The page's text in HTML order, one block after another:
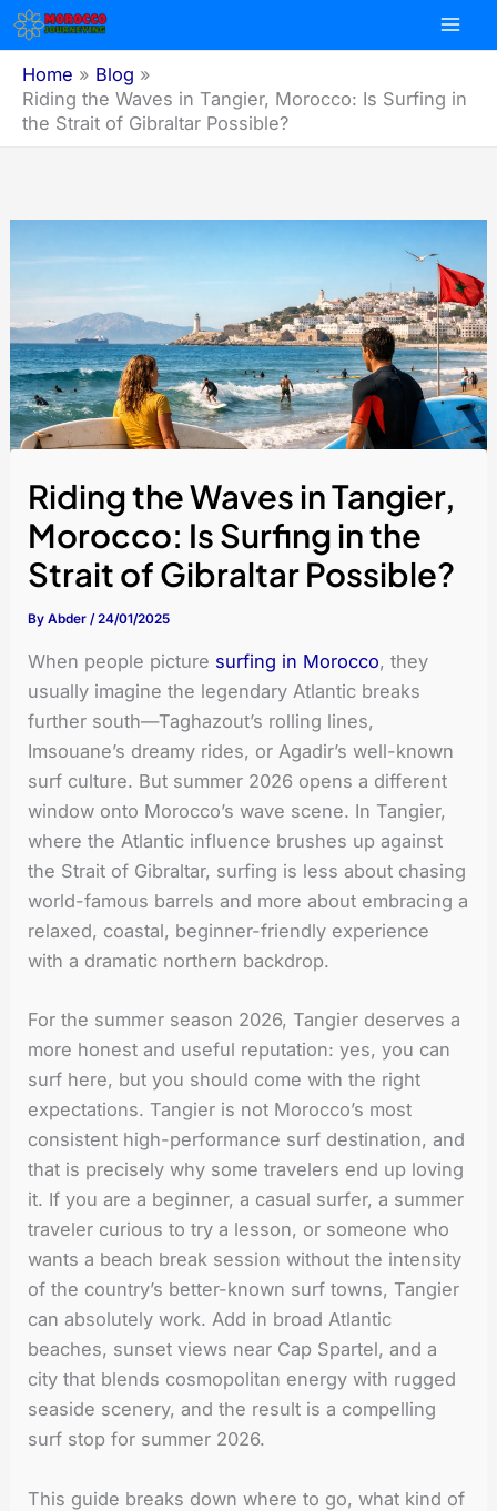
Skip
content
Home
Blog
Riding the Waves in Tangier, Morocco: Is Surfing in
the Strait of Gibraltar Possible?
Riding the Waves in Tangier,
Morocco: Is Surfing in the
Strait of Gibraltar Possible?
ByAbder /24/01/2025
When people picture surfing in Morocco, they
usually imagine the legendary Atlantic breaks
further south—Taghazout’s rolling lines,
Imsouane’s dreamy rides, or Agadir’s well-known
surf culture. But summer 2026 opens a different
window onto Morocco’s wave scene. In Tangier,
where the Atlantic influence brushes up against
the Strait of Gibraltar, surfing is less about chasing
world-famous barrels and more about embracing a
relaxed, coastal, beginner-friendly experience
with a dramatic northern backdrop.
For the summer season 2026, Tangier deserves a
more honest and useful reputation: yes, you can
surf here, but you should come with the right
expectations. Tangier is not Morocco’s most
consistent high-performance surf destination, and
that is precisely why some travelers end up loving
it. If you are a beginner, a casual surfer, a summer
traveler curious to try a lesson, or someone who
wants a beach break session without the intensity
of the country’s better-known surf towns, Tangier
can absolutely work. Add in broad Atlantic
beaches, sunset views near Cap Spartel, and a
city that blends cosmopolitan energy with rugged
seaside scenery, and the result is a compelling
surf stop for summer 2026.
This guide breaks down where to go, what kind of